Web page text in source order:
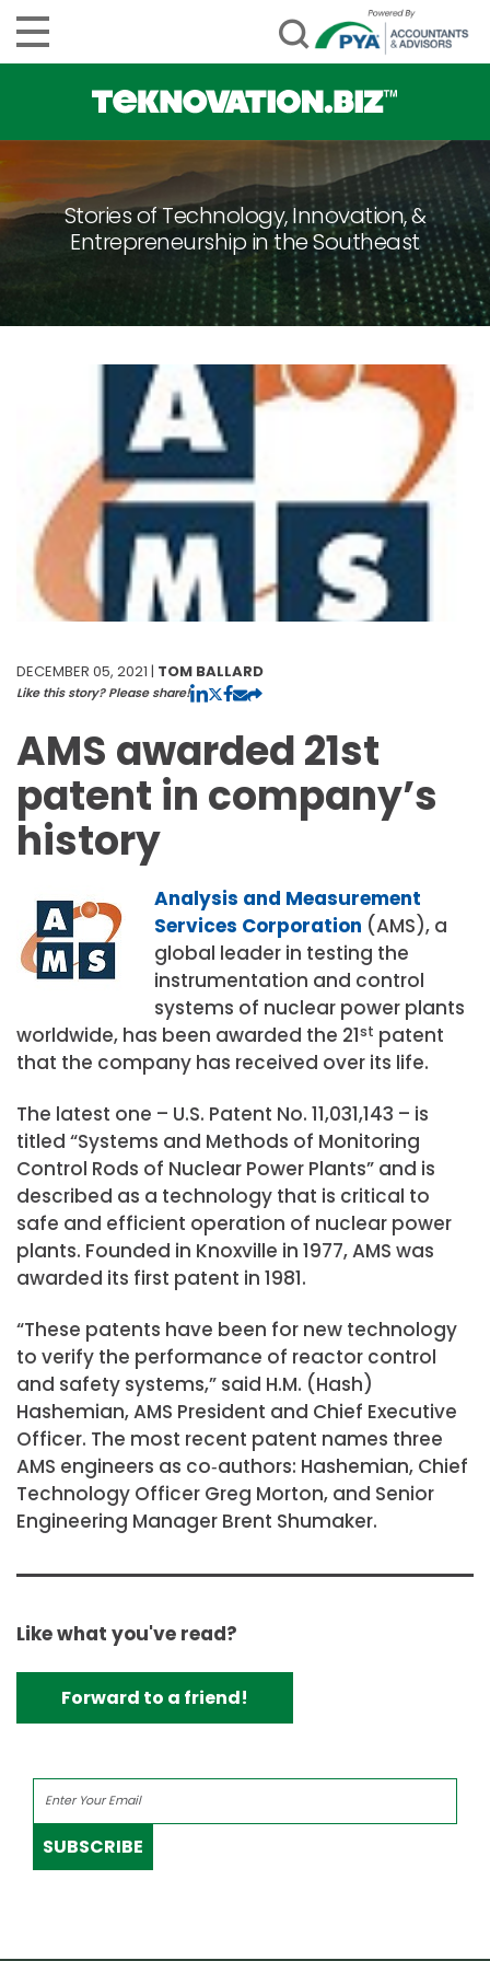
Stories of Technology, Innovation, &
Entrepreneurship in the Southeast
DECEMBER 05, 2021 | TOM BALLARD
Like this story? Please share!
AMS awarded 21st
patent in company’s
history
Analysis and Measurement
Services Corporation (AMS), a
global leader in testing the
instrumentation and control
systems of nuclear power plants
worldwide, has been awarded the 21st patent
that the company has received over its life.
The latest one – U.S. Patent No. 11,031,143 – is
titled “Systems and Methods of Monitoring
Control Rods of Nuclear Power Plants” and is
described as a technology that is critical to
safe and efficient operation of nuclear power
plants. Founded in Knoxville in 1977, AMS was
awarded its first patent in 1981.
“These patents have been for new technology
to verify the performance of reactor control
and safety systems,” said H.M. (Hash)
Hashemian, AMS President and Chief Executive
Officer. The most recent patent names three
AMS engineers as co‑authors: Hashemian, Chief
Technology Officer Greg Morton, and Senior
Engineering Manager Brent Shumaker.
Like what you've read?
Forward to a friend!
SUBSCRIBE